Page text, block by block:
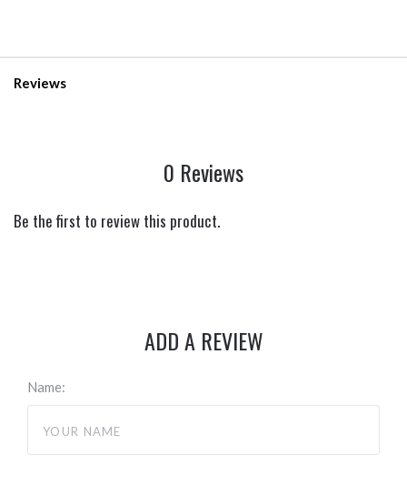
Reviews
0 Reviews
Be the first to review this product.
ADD A REVIEW
Name: